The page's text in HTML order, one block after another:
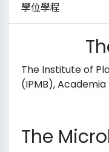
學位學程
The Institute of
(IPMB), Academia
The